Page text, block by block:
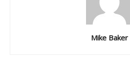
Mike Baker